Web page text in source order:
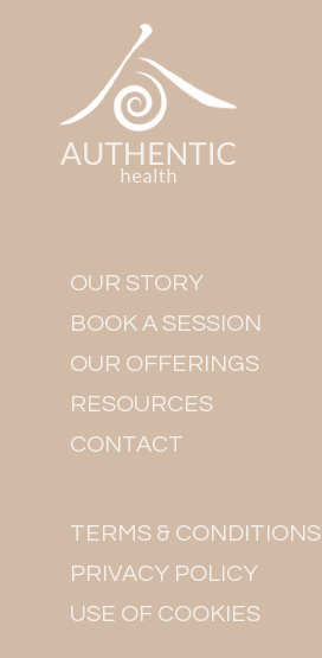
OUR STORY
BOOK A SESSION
OUR OFFERINGS
RESOURCES
CONTACT
TERMS & CONDITIONS
PRIVACY POLICY
USE OF COOKIES